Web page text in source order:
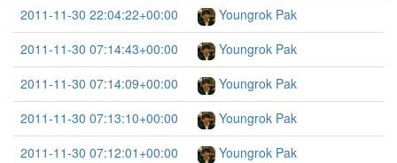
2011-11-30 22:04:22+00:00
Youngrok Pak
2011-11-30 07:14:43+00:00
Youngrok Pak
2011-11-30 07:14:09+00:00
Youngrok Pak
2011-11-30 07:13:10+00:00
Youngrok Pak
2011-11-30 07:12:01+00:00
Youngrok Pak